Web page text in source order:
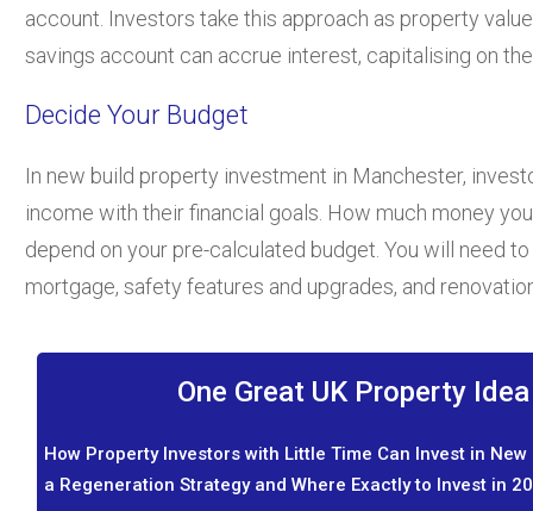
account. Investors take this approach as property
savings account can accrue interest, capitalising on
Decide Your Budget
In new build property investment in Manchester,
income with their financial goals. How much money
depend on your pre-calculated budget. You will need
mortgage, safety features and upgrades, and
One Great UK Property
How Property Investors with Little Time Can Invest in
a Regeneration Strategy and Where Exactly to Invest in